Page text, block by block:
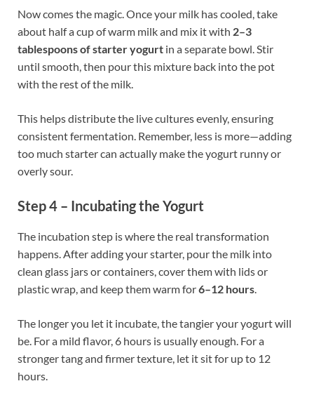
Now comes the magic. Once your milk has cooled, take
about half a cup of warm milk and mix it with 2–3
tablespoons of starter yogurt in a separate bowl. Stir
until smooth, then pour this mixture back into the pot
with the rest of the milk.
This helps distribute the live cultures evenly, ensuring
consistent fermentation. Remember, less is more—adding
too much starter can actually make the yogurt runny or
overly sour.
Step 4 – Incubating the Yogurt
The incubation step is where the real transformation
happens. After adding your starter, pour the milk into
clean glass jars or containers, cover them with lids or
plastic wrap, and keep them warm for6–12 hours.
The longer you let it incubate, the tangier your yogurt will
be. For a mild flavor, 6 hours is usually enough. For a
stronger tang and firmer texture, let it sit for up to 12
hours.